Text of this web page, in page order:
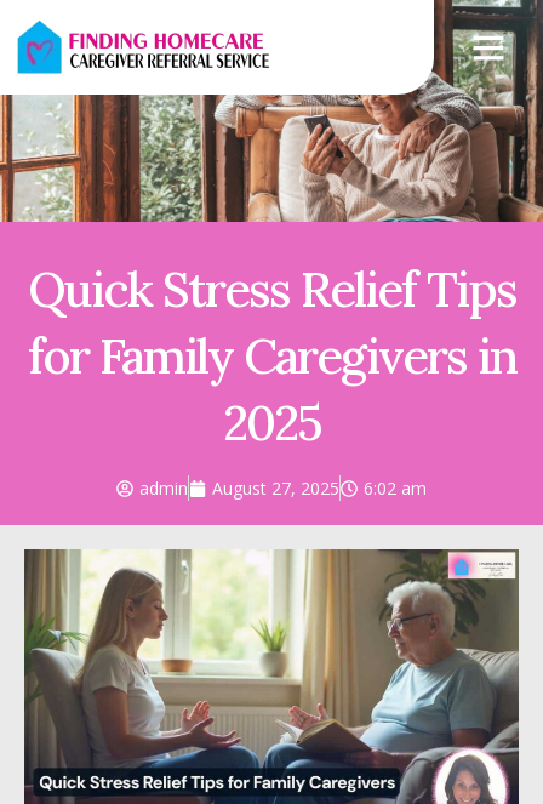
Quick Stress Relief Tips
for Family Caregivers in
2025
admin August 27, 2025 6:02 am